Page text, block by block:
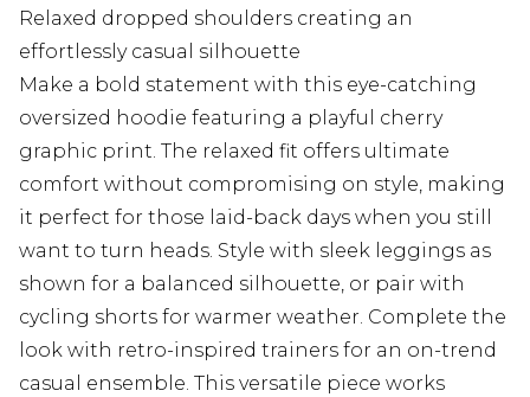
Relaxed dropped shoulders creating an
effortlessly casual silhouette
Make a bold statement with this eye-catching
oversized hoodie featuring a playful cherry
graphic print. The relaxed fit offers ultimate
comfort without compromising on style, making
it perfect for those laid-back days when you still
want to turn heads. Style with sleek leggings as
shown for a balanced silhouette, or pair with
cycling shorts for warmer weather. Complete the
look with retro-inspired trainers for an on-trend
casual ensemble. This versatile piece works